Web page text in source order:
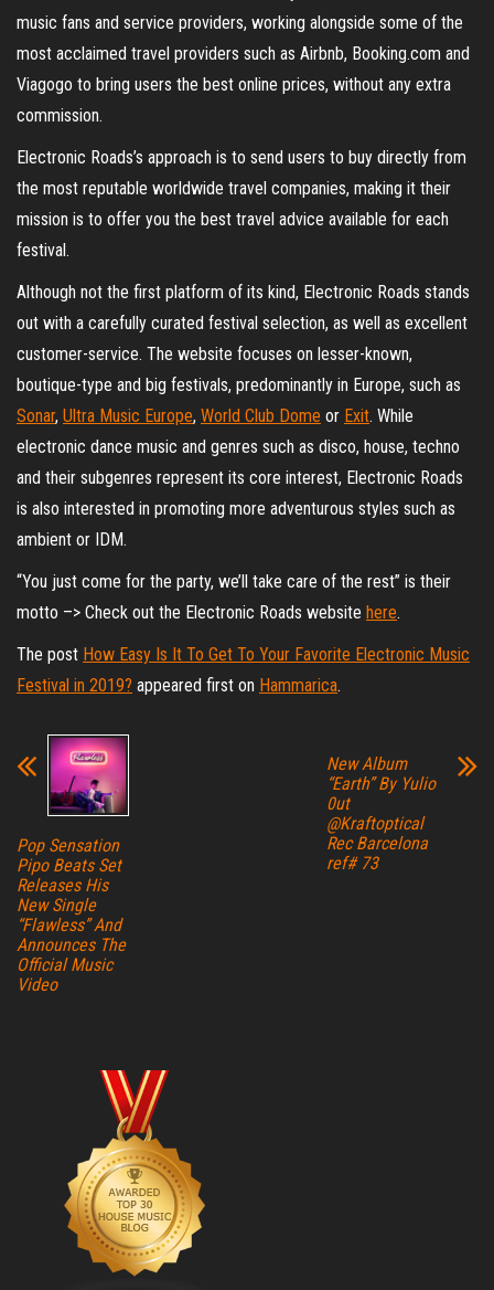
music fans and service providers, working alongside some of the
most acclaimed travel providers such as Airbnb, Booking.com and
Viagogo to bring users the best online prices, without any extra
commission.
Electronic Roads’s approach is to send users to buy directly from
the most reputable worldwide travel companies, making it their
mission is to offer you the best travel advice available for each
festival.
Although not the first platform of its kind, Electronic Roads stands
out with a carefully curated festival selection, as well as excellent
customer-service. The website focuses on lesser-known,
boutique-type and big festivals, predominantly in Europe, such as
Sonar, Ultra Music Europe, World Club Dome or Exit. While
electronic dance music and genres such as disco, house, techno
and their subgenres represent its core interest, Electronic Roads
is also interested in promoting more adventurous styles such as
ambient or IDM.
“You just come for the party, we’ll take care of the rest” is their
motto –> Check out the Electronic Roads website here.
The post How Easy Is It To Get To Your Favorite Electronic Music
Festival in 2019? appeared first on Hammarica.
Pop Sensation
Pipo Beats Set
Releases His
New Single
“Flawless” And
Announces The
Official Music
Video
New Album
“Earth” By Yulio
0ut
@Kraftoptical
Rec Barcelona
ref# 73